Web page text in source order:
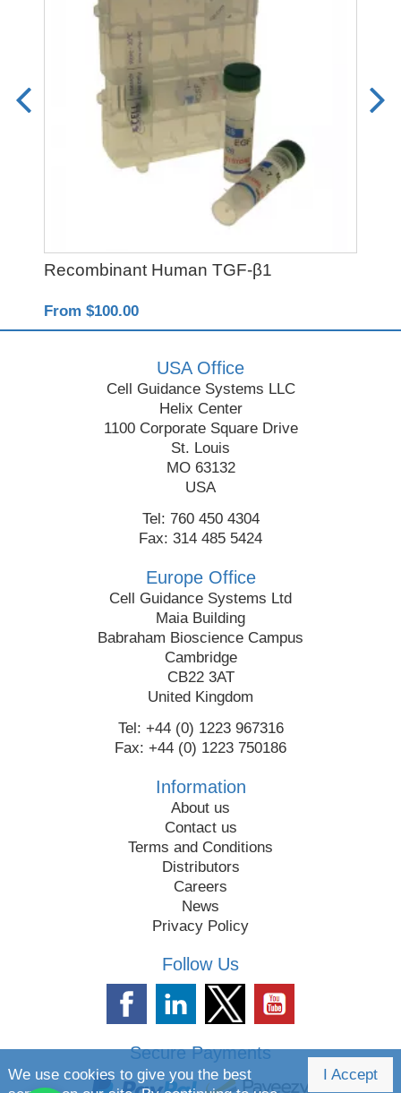
Recombinant Human TGF-β1
From $100.00
USA Office
Cell Guidance Systems LLC
Helix Center
1100 Corporate Square Drive
St. Louis
MO 63132
USA
Tel: 760 450 4304
Fax: 314 485 5424
Europe Office
Cell Guidance Systems Ltd
Maia Building
Babraham Bioscience Campus
Cambridge
CB22 3AT
United Kingdom
Tel: +44 (0) 1223 967316
Fax: +44 (0) 1223 750186
Information
About us
Contact us
Terms and Conditions
Distributors
Careers
News
Privacy Policy
Follow Us
Secure Payments
We use cookies to give you the best
I Accept